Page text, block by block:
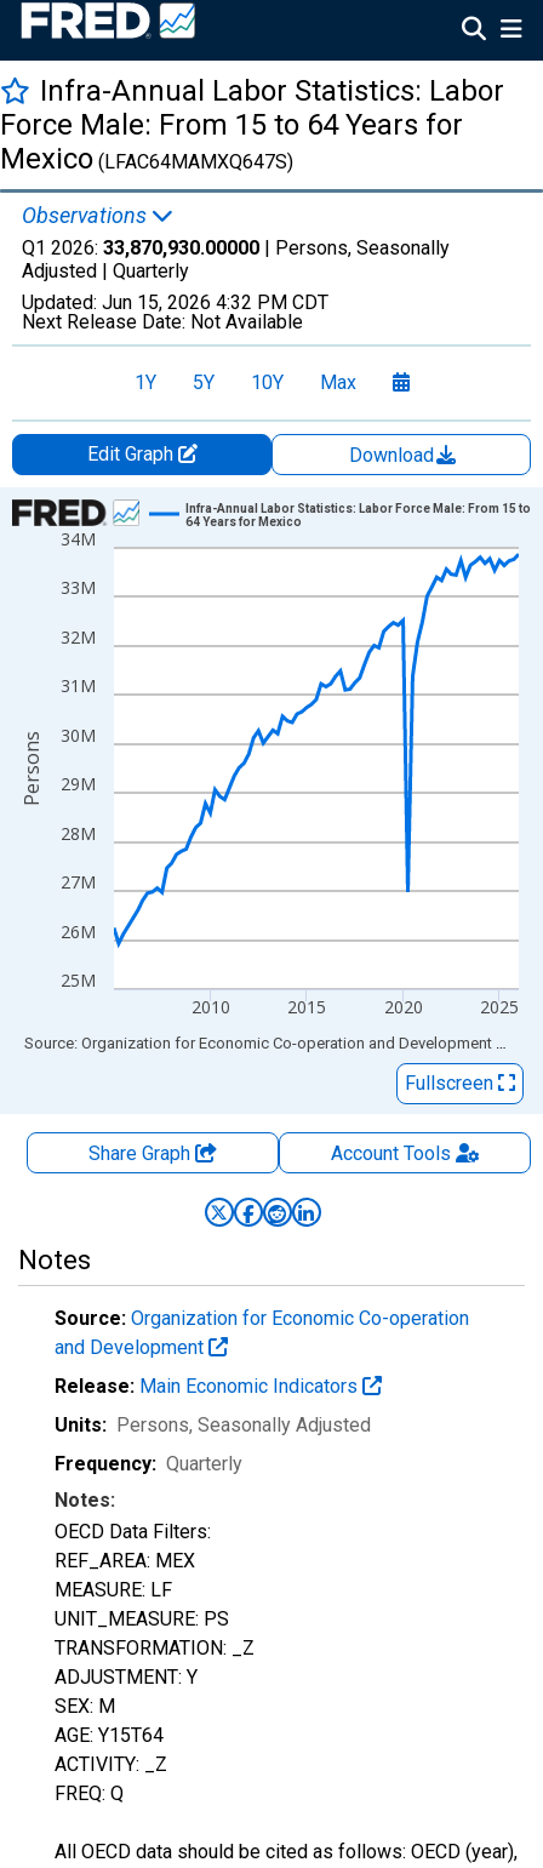
Infra-Annual Labor Statistics: Labor
Force Male: From 15 to 64 Years for
Mexico (LFAC64MAMXQ647S)
Observations
Q1 2026: 33,870,930.00000 | Persons, Seasonally
Adjusted | Quarterly
Updated: Jun 15, 2026 4:32 PM CDT
Next Release Date: Not Available
1Y 5Y 10Y Max
Edit Graph
Download
Chart
Line chart with 85 data points.
View as data table, Chart
The chart has 1 X axis displaying xAxis. Data ranges from
The chart has 2 Y axes displaying Persons and yAxisRight.
25M
26M
27M
28M
29M
30M
31M
32M
33M
34M
2010 2015 2020 2025
Infra-Annual Labor Statistics: Labor Force Male: From 15 to
64 Years for Mexico
Persons
End of interactive chart.
Source: Organization for Economic Co-operation and Development via
Fullscreen
Share Graph AccountTools
Notes
Source: Organization for Economic Co-operation
and Development
Release: Main Economic Indicators
Units: Persons, Seasonally Adjusted
Frequency: Quarterly
Notes:
OECD Data Filters:
REF_AREA: MEX
MEASURE: LF
UNIT_MEASURE: PS
TRANSFORMATION: _Z
ADJUSTMENT: Y
SEX: M
AGE: Y15T64
ACTIVITY: _Z
FREQ: Q
All OECD data should be cited as follows: OECD (year),